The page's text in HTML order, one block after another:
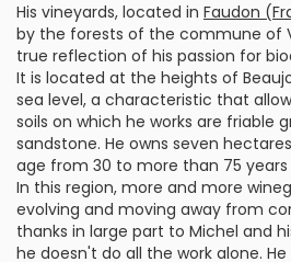
His vineyards, located in Faudon
by the forests of the commune of
true reflection of his passion for
It is located at the heights of
sea level, a characteristic that
soils on which he works are friable
sandstone. He owns seven
age from 30 to more than 75 years
In this region, more and more
evolving and moving away from
thanks in large part to Michel and
he doesn't do all the work alone.